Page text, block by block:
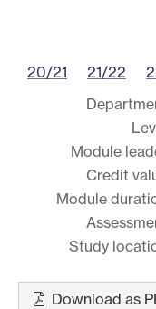
20/21 21/22
Module
Credit
Module
Study
Download as